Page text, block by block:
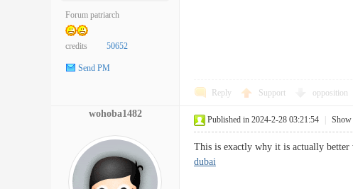
Forum patriarch
credits 50652
Send PM
Reply Support opposition
wohoba1482
Published in 2024-2-28 03:21:54
This is exactly why it is actually
dubai